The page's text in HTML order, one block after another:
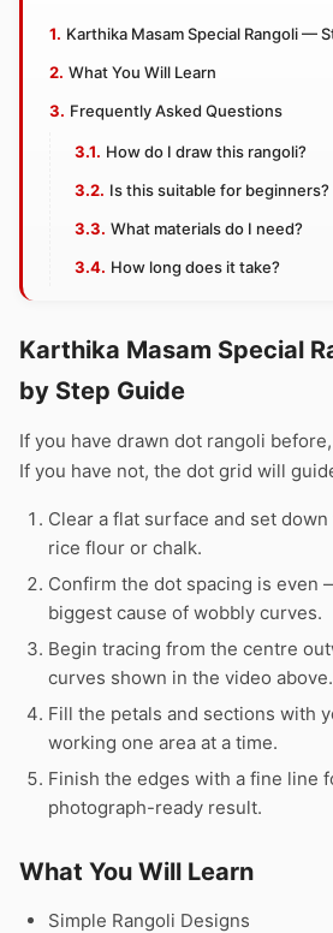
Karthika Masam Special Rangoli —
What You Will Learn
Frequently Asked Questions
How do I draw this rangoli?
Is this suitable for beginners?
What materials do I need?
How long does it take?
Karthika Masam Special
by Step Guide
If you have drawn dot rangoli
If you have not, the dot grid will
Clear a flat surface and set
rice flour or chalk.
Confirm the dot spacing is even
biggest cause of wobbly curves.
Begin tracing from the centre
curves shown in the video above.
Fill the petals and sections with
working one area at a time.
Finish the edges with a fine line
photograph-ready result.
What You Will Learn
Simple Rangoli Designs